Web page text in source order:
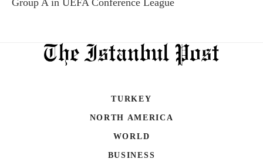
TURKEY
NORTH AMERICA
WORLD
BUSINESS